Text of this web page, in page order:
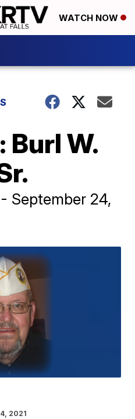
WATCH NOW
W.
September 24,
2021